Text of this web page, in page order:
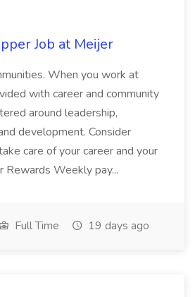
Job at Meijer
When you work at
with career and community
around leadership,
development. Consider
care of your career and your
Rewards Weekly pay...
Full Time 19 days ago